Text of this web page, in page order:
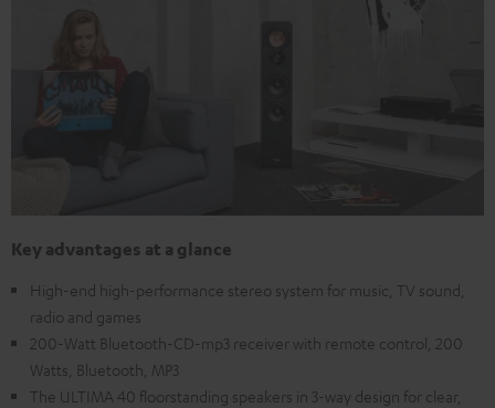
Key advantages at a glance
High-end high-performance stereo system for music, TV sound,
radio and games
200-Watt Bluetooth-CD-mp3 receiver with remote control, 200
Watts, Bluetooth, MP3
The ULTIMA 40 floorstanding speakers in 3-way design for clear,